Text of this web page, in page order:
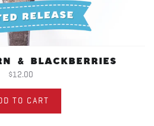
& BLACKBERRIES
$12.00
TO CART